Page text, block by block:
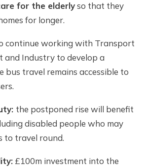
for the elderlyso that they
for longer.
continue working with Transport
and Industry to develop a
bus travel remains accessible to
the postponed rise will benefit
disabled people who may
to travel round.
£100m investment into the